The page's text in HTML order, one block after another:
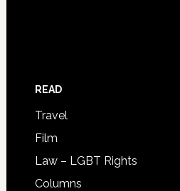
READ
Travel
Film
Law – LGBT Rights
Columns